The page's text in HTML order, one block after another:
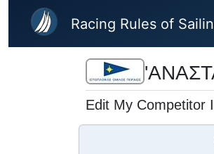
Skip to main content
Racing Rules of
Edit My Competitor